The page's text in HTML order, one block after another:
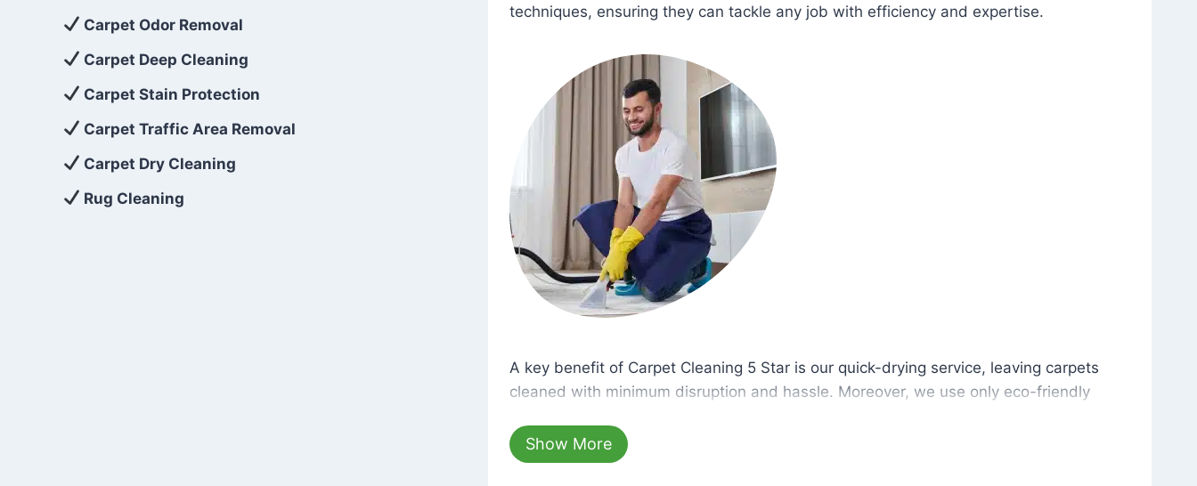
Carpet Odor Removal
Carpet Deep Cleaning
Carpet Stain Protection
Carpet Traffic Area Removal
Carpet Dry Cleaning
Rug Cleaning
techniques, ensuring they can tackle any job with efficiency and expertise.
A key benefit of Carpet Cleaning 5 Star is our quick-drying service, leaving carpets
cleaned with minimum disruption and hassle. Moreover, we use only eco-friendly
hours, your carpets will be beautifully spotless with no risk of harsh chemical odors or
dust left behind on surfaces.
Show More